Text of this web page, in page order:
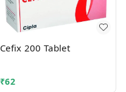
Cefix 200 Tablet
₹62